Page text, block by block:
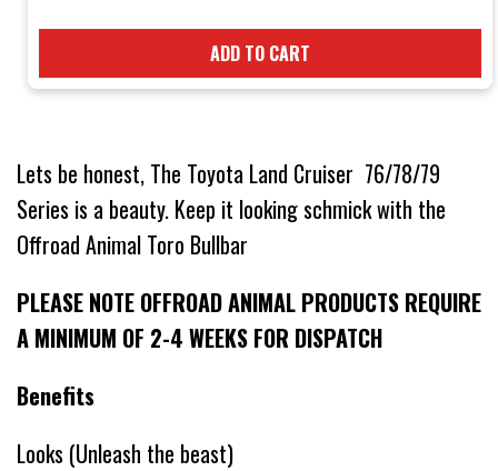
ADD TO CART
Lets be honest, The Toyota Land Cruiser 76/78/79
Series is a beauty. Keep it looking schmick with the
Offroad Animal Toro Bullbar
PLEASE NOTE OFFROAD ANIMAL PRODUCTS REQUIRE
A MINIMUM OF 2-4 WEEKS FOR DISPATCH
Benefits
Looks (Unleash the beast)